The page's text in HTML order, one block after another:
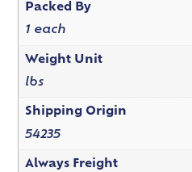
Packed By
1 each
Weight Unit
lbs
Shipping Origin
54235
Always Freight